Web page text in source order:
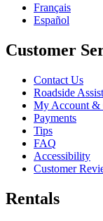
Français
Español
Customer
Contact Us
Roadside
My Account &
Payments
Tips
FAQ
Accessibility
Customer
Rentals